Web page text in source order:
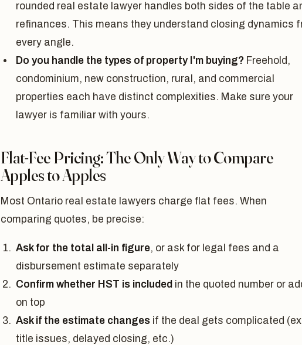
rounded real estate lawyer handles both sides of the table
refinances. This means they understand closing dynamics
every angle.
Do you handle the types of property I'm buying? Freehold,
condominium, new construction, rural, and commercial
properties each have distinct complexities. Make sure your
lawyer is familiar with yours.
Flat-Fee Pricing: The Only Way to Compare
Apples to Apples
Most Ontario real estate lawyers charge flat fees. When
comparing quotes, be precise:
Ask for the total all-in figure, or ask for legal fees and a
disbursement estimate separately
Confirm whether HST is included in the quoted number or
on top
Ask if the estimate changes if the deal gets complicated
title issues, delayed closing, etc.)